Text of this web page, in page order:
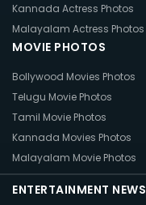
Kannada Actress Photos
Malayalam Actress Photos
MOVIE PHOTOS
Bollywood Movies Photos
Telugu Movie Photos
Tamil Movie Photos
Kannada Movies Photos
Malayalam Movie Photos
ENTERTAINMENT NEWS